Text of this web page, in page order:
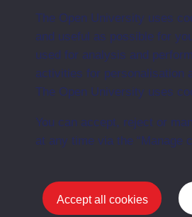
The Open University uses
and useful as possible for
used for analysis and
activities for personalisation
The Open University uses
You can accept, reject or
at any time via the “Manage
Accept all cookies
Undergraduate